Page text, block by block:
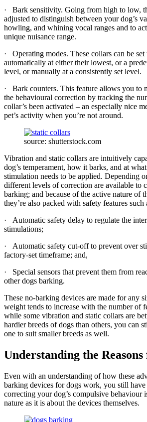
· Bark sensitivity. Going from high to low,
adjusted to distinguish between your dog’s
howling, and whining vocal ranges and to
unique nuisance range.
· Operating modes. These collars can be set
automatically at either their lowest, or a
level, or manually at a consistently set level.
· Bark counters. This feature allows you to
the behavioural correction by tracking the
collar’s been activated – an especially nice
pet’s activity when you’re not around.
source: shutterstock.com
Vibration and static collars are intuitively
dog’s temperament, how it barks, and at
stimulation needs to be applied. Depending
different levels of correction are available to
barking; and because of the active nature of
they’re also packed with safety features such
· Automatic safety delay to regulate the
stimulations;
· Automatic safety cut-off to prevent over
factory-set timeframe; and,
· Special sensors that prevent them from
other dogs barking.
These no-barking devices are made for any
weight tends to increase with the number of
while some vibration and static collars are
hardier breeds of dogs than others, you can
one to suit smaller breeds as well.
Understanding the
Even with an understanding of how these
barking devices for dogs work, you still
correcting your dog’s compulsive behaviour
nature as it is about the devices themselves.